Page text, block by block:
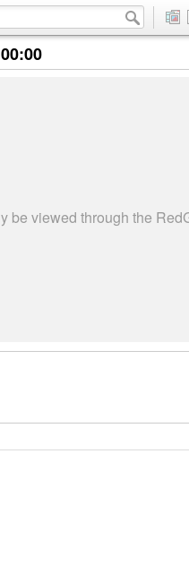
be viewed through the